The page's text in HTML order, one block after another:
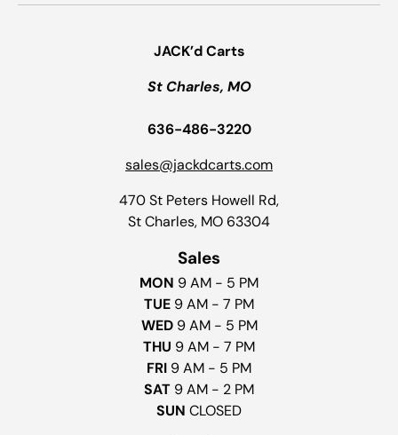
JACK’d Carts
St Charles, MO
636-486-3220
sales@jackdcarts.com
470 St Peters Howell Rd,
St Charles, MO 63304
Sales
MON 9 AM - 5 PM
TUE 9 AM - 7 PM
WED 9 AM - 5 PM
THU 9 AM - 7 PM
FRI 9 AM - 5 PM
SAT 9 AM - 2 PM
SUN CLOSED